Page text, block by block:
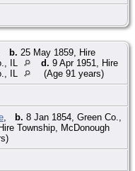
b. 25 May 1859, Hire
IL
d. 9 Apr 1951, Hire
IL
(Age 91 years)
b. 8 Jan 1854, Green Co.,
Township, McDonough